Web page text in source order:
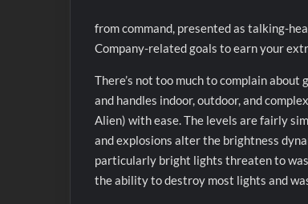
from command, presented as talking-
Company-related goals to earn your
There’s not too much to complain
and handles indoor, outdoor, and
Alien) with ease. The levels are fairly
and explosions alter the brightness
particularly bright lights threaten to
the ability to destroy most lights and